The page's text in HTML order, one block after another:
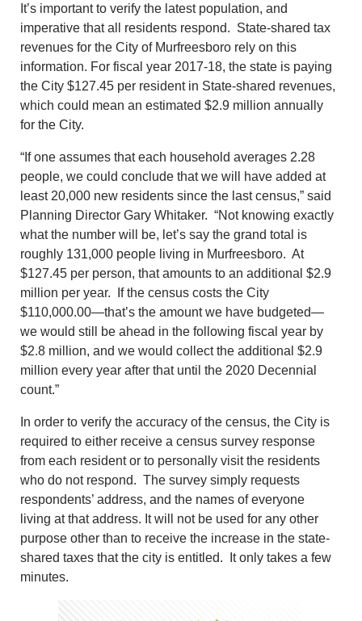
It’s important to verify the latest population, and
imperative that all residents respond. State-shared tax
revenues for the City of Murfreesboro rely on this
information. For fiscal year 2017-18, the state is paying
the City $127.45 per resident in State-shared revenues,
which could mean an estimated $2.9 million annually
for the City.
“If one assumes that each household averages 2.28
people, we could conclude that we will have added at
least 20,000 new residents since the last census,” said
Planning Director Gary Whitaker. “Not knowing exactly
what the number will be, let’s say the grand total is
roughly 131,000 people living in Murfreesboro. At
$127.45 per person, that amounts to an additional $2.9
million per year. If the census costs the City
$110,000.00—that’s the amount we have budgeted—
we would still be ahead in the following fiscal year by
$2.8 million, and we would collect the additional $2.9
million every year after that until the 2020 Decennial
count.”
In order to verify the accuracy of the census, the City is
required to either receive a census survey response
from each resident or to personally visit the residents
who do not respond. The survey simply requests
respondents’ address, and the names of everyone
living at that address. It will not be used for any other
purpose other than to receive the increase in the state-
shared taxes that the city is entitled. It only takes a few
minutes.